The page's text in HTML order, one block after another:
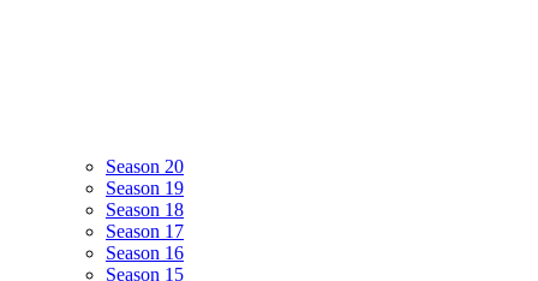
Season 20
Season 19
Season 18
Season 17
Season 16
Season 15